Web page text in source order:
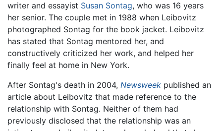
writer and essayist Susan Sontag, who was 16 years
her senior. The couple met in 1988 when Leibovitz
photographed Sontag for the book jacket. Leibovitz
has stated that Sontag mentored her, and
constructively criticized her work, and helped her
finally feel at home in New York.
After Sontag's death in 2004, Newsweek published an
article about Leibovitz that made reference to the
relationship with Sontag. Neither of them had
previously disclosed that the relationship was an